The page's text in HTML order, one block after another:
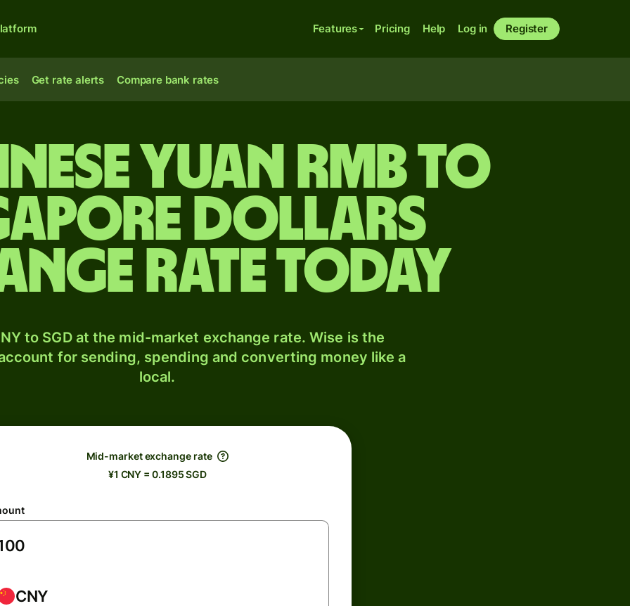
Features Pricing Help Log in Register
Get rate alerts Compare bank rates
yuan rmb to
dollars
rate today
to SGD at the mid-market exchange rate. Wise is the
for sending, spending and converting money like a
local.
Mid-market exchange rate
¥1 CNY = 0.1895 SGD
CNY